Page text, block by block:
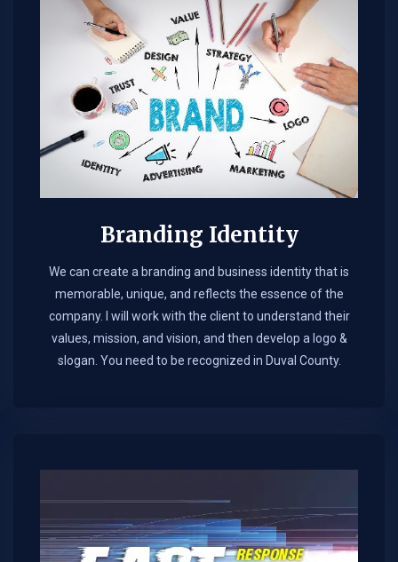
Branding Identity
We can create a branding and business identity that is
memorable, unique, and reflects the essence of the
company. I will work with the client to understand their
values, mission, and vision, and then develop a logo &
slogan. You need to be recognized in Duval County.